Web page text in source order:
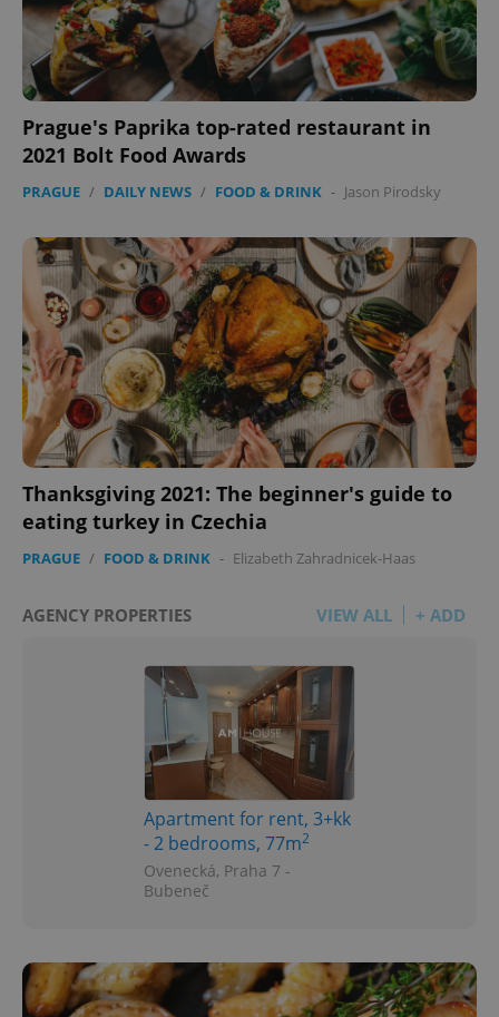
Prague's Paprika top-rated restaurant in
2021 Bolt Food Awards
PRAGUE / DAILY NEWS / FOOD & DRINK - Jason Pirodsky
Thanksgiving 2021: The beginner's guide to
eating turkey in Czechia
PRAGUE / FOOD & DRINK - Elizabeth Zahradnicek-Haas
AGENCY PROPERTIES VIEW ALL + ADD
Apartment for rent, 3+kk
- 2 bedrooms, 77m2
Ovenecká, Praha 7 -
Bubeneč